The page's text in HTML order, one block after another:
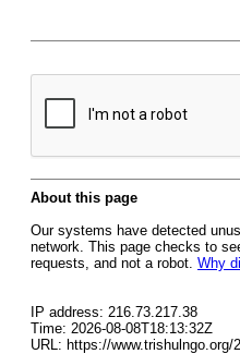
About this page
Our systems have detected
network. This page checks to
requests, and not a robot. Why
IP address: 216.73.217.38
Time: 2026-08-08T18:13:32Z
URL: https://